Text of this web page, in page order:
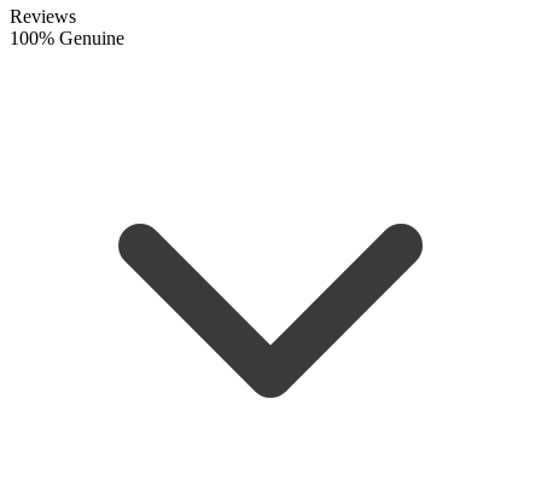
Reviews
100% Genuine